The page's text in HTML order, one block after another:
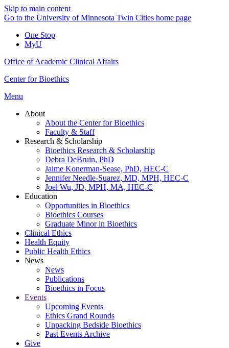
Skip to main content
Go to the University of Minnesota Twin Cities home page
One Stop
MyU
Office of Academic Clinical Affairs
Center for Bioethics
Menu
About
About the Center for Bioethics
Faculty & Staff
Research & Scholarship
Bioethics Research & Scholarship
Debra DeBruin, PhD
Jaime Konerman-Sease, PhD, HEC-C
Jennifer Needle-Suarez, MD, MPH, HEC-C
Joel Wu, JD, MPH, MA, HEC-C
Education
Opportunities in Bioethics
Bioethics Courses
Graduate Minor in Bioethics
Clinical Ethics
Health Equity
Public Health Ethics
News
News
Publications
Bioethics in Focus
Events
Upcoming Events
Ethics Grand Rounds
Unpacking Bedside Bioethics
Past Events Archive
Give